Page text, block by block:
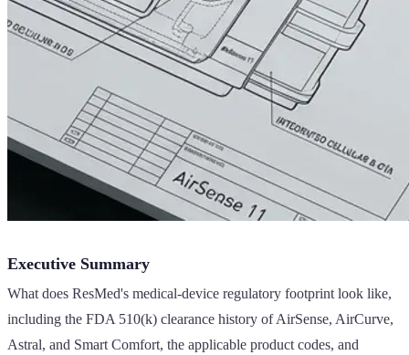
Executive Summary
What does ResMed's medical-device regulatory footprint look like,
including the FDA 510(k) clearance history of AirSense, AirCurve,
Astral, and Smart Comfort, the applicable product codes, and